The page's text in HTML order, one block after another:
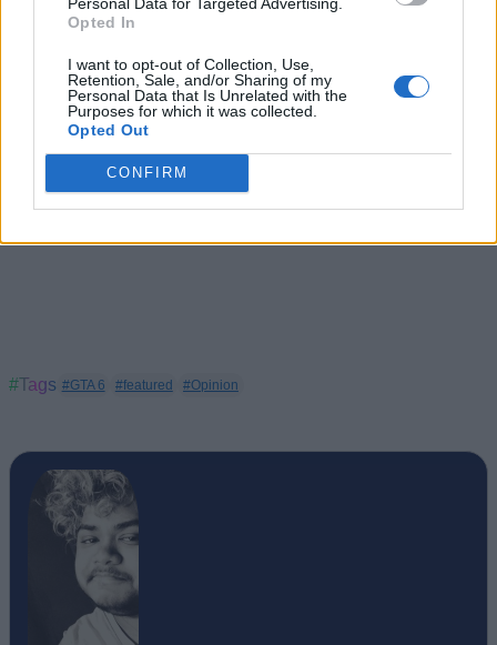
Opted In
I want to opt-out of Collection, Use,
Retention, Sale, and/or Sharing of my
Personal Data that Is Unrelated with the
Purposes for which it was collected.
Opted Out
CONFIRM
#Tags #GTA 6 #featured #Opinion